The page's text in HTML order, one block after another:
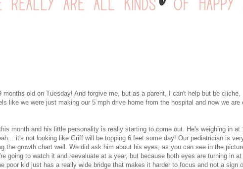
old on Tuesday! And forgive me, but as a parent, I can't help but be cliche,
like we were just making our 5 mph drive home from the hospital and now we are
month and his little personality is really starting to come out. He's weighing in at
it's not looking like Griff will be topping 6 feet some day! Our pediatrician is
the growth chart well. We did ask him about his eyes, as you can see in the
going to watch it and reevaluate at a year, but because both eyes are turning in at
poor kid just has a really wide bridge that makes it harder to focus and not a sign